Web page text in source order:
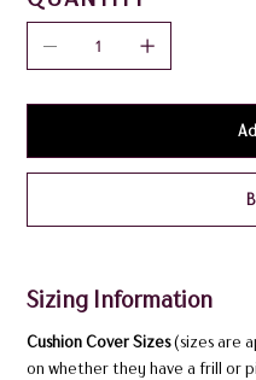
Sizing Information
Cushion Cover Sizes(sizes are
on whether they have a frill or